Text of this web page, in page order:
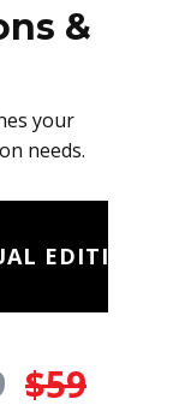
&
your
needs.
EDITION
$59